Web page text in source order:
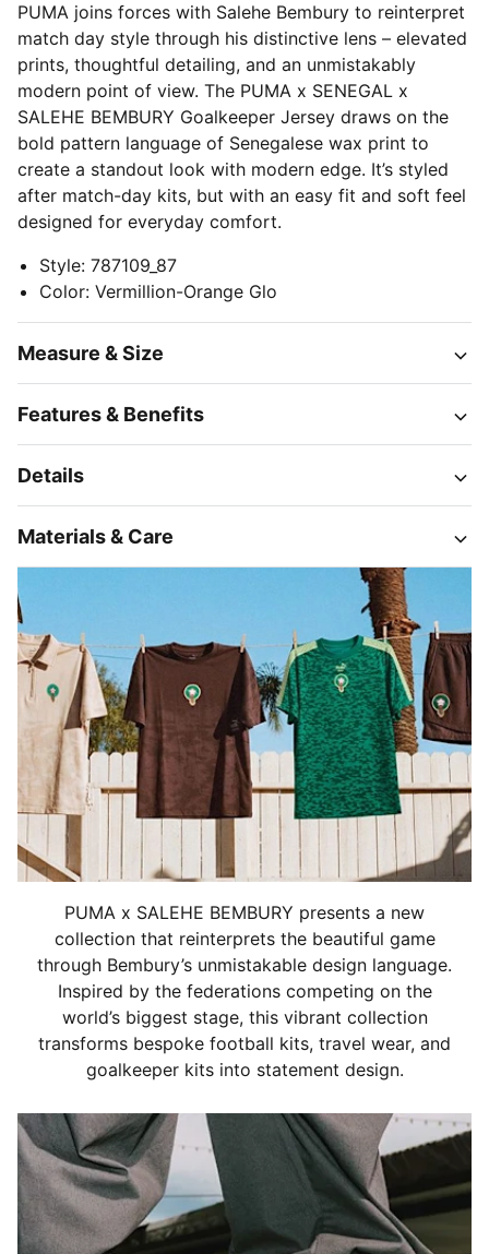
PUMA joins forces with Salehe Bembury to reinterpret
match day style through his distinctive lens – elevated
prints, thoughtful detailing, and an unmistakably
modern point of view. The PUMA x SENEGAL x
SALEHE BEMBURY Goalkeeper Jersey draws on the
bold pattern language of Senegalese wax print to
create a standout look with modern edge. It’s styled
after match-day kits, but with an easy fit and soft feel
designed for everyday comfort.
Style: 787109_87
Color: Vermillion-Orange Glo
Measure & Size
Features & Benefits
Details
Materials & Care
PUMA x SALEHE BEMBURY presents a new
collection that reinterprets the beautiful game
through Bembury’s unmistakable design language.
Inspired by the federations competing on the
world’s biggest stage, this vibrant collection
transforms bespoke football kits, travel wear, and
goalkeeper kits into statement design.